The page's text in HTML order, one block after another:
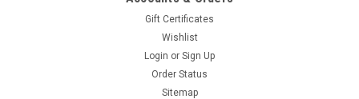
Gift Certificates
Wishlist
Login or Sign Up
Order Status
Sitemap